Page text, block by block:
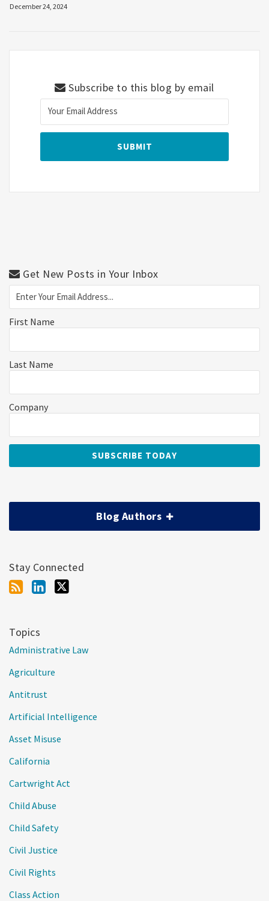
December 24, 2024
Subscribe to this blog by email
Get New Posts in Your Inbox
First Name
Last Name
Company
Blog Authors
Stay Connected
Topics
Administrative Law
Agriculture
Antitrust
Artificial Intelligence
Asset Misuse
California
Cartwright Act
Child Abuse
Child Safety
Civil Justice
Civil Rights
Class Action